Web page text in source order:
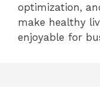
optimization,
make healthy
enjoyable for